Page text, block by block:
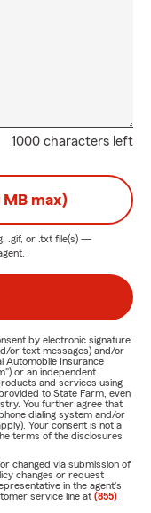
1000 characters left
max)
.gif, or .txt file(s) —
by electronic signature
or text messages) and/or
Automobile Insurance
or an independent
and services using
to State Farm, even
You further agree that
dialing system and/or
Your consent is not a
terms of the disclosures
changed via submission of
changes or request
in the agent's
service line at (855)